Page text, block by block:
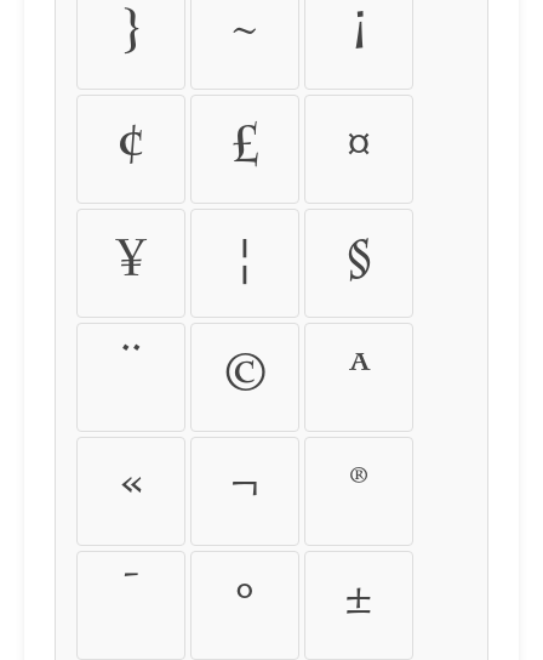
} ~ ¡
¢ £ ¤
¥ ¦ §
© ª
« ¬ ®
° ±